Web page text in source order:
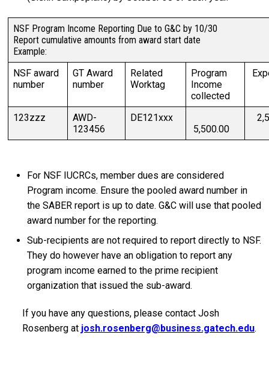
NSF Program Income Reporting Due to G&C by 10/30
Report cumulative amounts from award start date
Example:
NSF award
number
GT Award
number
Related
Worktag
Program
Income
collected
123zzz
AWD-
123456
DE121xxx
5,500.00
For NSF IUCRCs, member dues are considered
Program income. Ensure the pooled award number in
the SABER report is up to date. G&C will use that pooled
award number for the reporting.
Sub-recipients are not required to report directly to NSF.
They do however have an obligation to report any
program income earned to the prime recipient
organization that issued the sub-award.
If you have any questions, please contact Josh
Rosenberg at josh.rosenberg@business.gatech.edu.